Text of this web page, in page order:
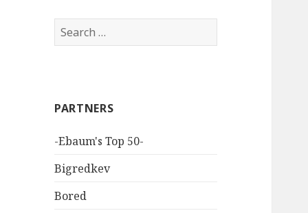
Search
for:
PARTNERS
-Ebaum's Top 50-
Bigredkev
Bored